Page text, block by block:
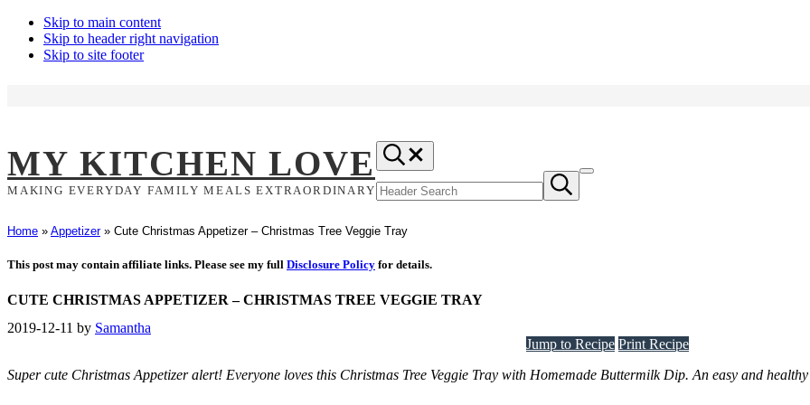
Skip to main content
Skip to header right navigation
Skip to site footer
MY KITCHEN LOVE
MAKING EVERYDAY FAMILY MEALS EXTRAORDINARY
Header
Search
Search
site
Submit
search
Menu
Home » Appetizer» Cute Christmas Appetizer – Christmas Tree Veggie Tray
This post may contain affiliate links. Please see my full Disclosure Policy for details.
CUTE CHRISTMAS APPETIZER – CHRISTMAS TREE VEGGIE TRAY
2019-12-11 by Samantha
Jump to Recipe Print Recipe
Super cute Christmas Appetizer alert! Everyone loves this Christmas Tree Veggie Tray with Homemade Buttermilk Dip. An easy and